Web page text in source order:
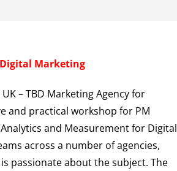
Marketing
– TBD Marketing Agency for
and practical workshop for PM
and Measurement for Digital
across a number of agencies,
passionate about the subject. The